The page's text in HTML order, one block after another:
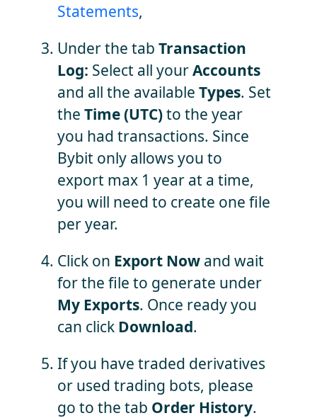
Statements,
Under the tab Transaction
Log: Select all yourAccounts
and all the available Types. Set
the Time (UTC)to the year
you had transactions. Since
Bybit only allows you to
export max 1 year at a time,
you will need to create one file
per year.
Click on Export Now and wait
for the file to generate under
My Exports. Once ready you
can click Download.
If you have traded derivatives
or used trading bots, please
go to the tab Order History.